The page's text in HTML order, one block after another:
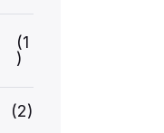
(1
)
(2)